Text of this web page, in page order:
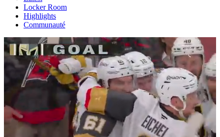
Locker Room
Highlights
Communauté